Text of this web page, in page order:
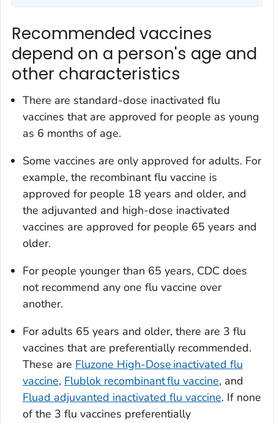
Recommended vaccines
depend on a person's age and
other characteristics
There are standard-dose inactivated flu
vaccines that are approved for people as young
as 6 months of age.
Some vaccines are only approved for adults. For
example, the recombinant flu vaccine is
approved for people 18 years and older, and
the adjuvanted and high-dose inactivated
vaccines are approved for people 65 years and
older.
For people younger than 65 years, CDC does
not recommend any one flu vaccine over
another.
For adults 65 years and older, there are 3 flu
vaccines that are preferentially recommended.
These are Fluzone High-Dose inactivated flu
vaccine, Flublok recombinant flu vaccine, and
Fluad adjuvanted inactivated flu vaccine. If none
of the 3 flu vaccines preferentially